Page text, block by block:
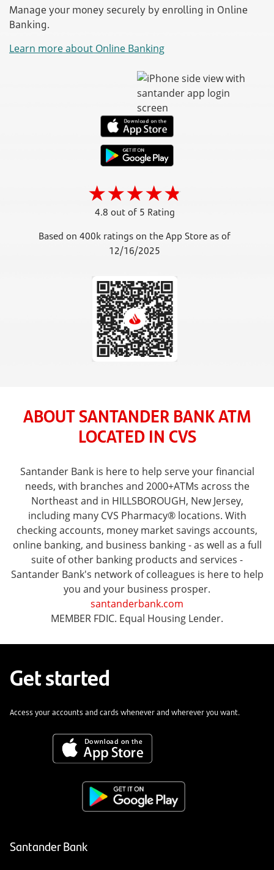
Manage your money securely by enrolling in Online
Banking.
Learn more about Online Banking
4.8 out of 5 Rating
Based on 400k ratings on the App Store as of
12/16/2025
ABOUT SANTANDER BANK ATM
LOCATED IN CVS
Santander Bank is here to help serve your financial
needs, with branches and 2000+ATMs across the
Northeast and in HILLSBOROUGH, New Jersey,
including many CVS Pharmacy® locations. With
checking accounts, money market savings accounts,
online banking, and business banking - as well as a full
suite of other banking products and services -
Santander Bank's network of colleagues is here to help
you and your business prosper.
santanderbank.com
MEMBER FDIC. Equal Housing Lender.
Get started
Access your accounts and cards whenever and wherever you want.
Santander Bank